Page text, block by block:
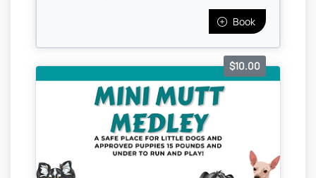
Book
$10.00